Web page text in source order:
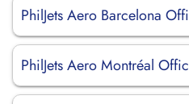
PhilJets Aero Barcelona
PhilJets Aero Montréal